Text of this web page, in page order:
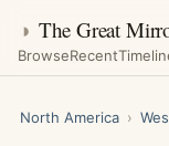
◑ The Great
BrowseRecent
North America ›